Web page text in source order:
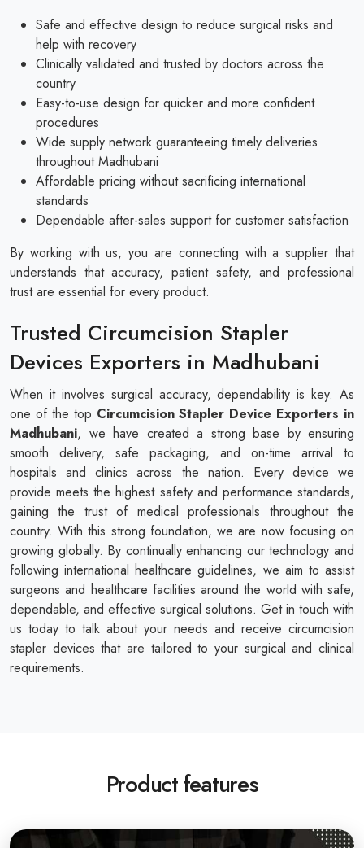
Safe and effective design to reduce surgical risks and
help with recovery
Clinically validated and trusted by doctors across the
country
Easy-to-use design for quicker and more confident
procedures
Wide supply network guaranteeing timely deliveries
throughout Madhubani
Affordable pricing without sacrificing international
standards
Dependable after-sales support for customer satisfaction
By working with us, you are connecting with a supplier that
understands that accuracy, patient safety, and professional
trust are essential for every product.
Trusted Circumcision Stapler
Devices Exporters in Madhubani
When it involves surgical accuracy, dependability is key. As
one of the top Circumcision Stapler Device Exporters in
Madhubani, we have created a strong base by ensuring
smooth delivery, safe packaging, and on-time arrival to
hospitals and clinics across the nation. Every device we
provide meets the highest safety and performance standards,
gaining the trust of medical professionals throughout the
country. With this strong foundation, we are now focusing on
growing globally. By continually enhancing our technology and
following international healthcare guidelines, we aim to assist
surgeons and healthcare facilities around the world with safe,
dependable, and effective surgical solutions. Get in touch with
us today to talk about your needs and receive circumcision
stapler devices that are tailored to your surgical and clinical
requirements.
Product features